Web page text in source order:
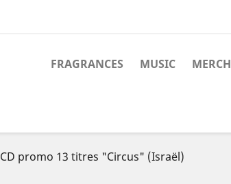
FRAGRANCES MUSIC MERCH
CD promo 13 titres "Circus" (Israël)